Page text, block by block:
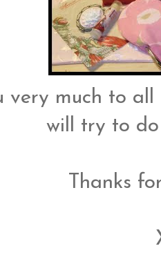
very much to
will try to do
Thanks